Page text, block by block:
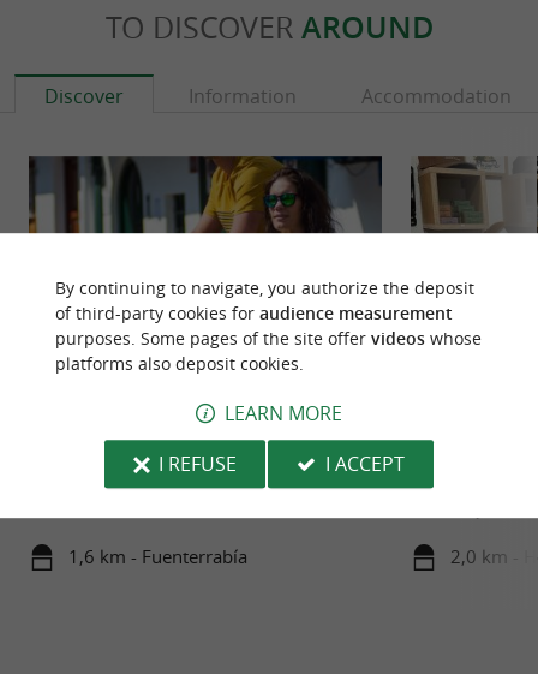
TO DISCOVER AROUND
Discover Information Accommodation
Amuitz, the mythical island The island Amuitz is
located at the cape of Higer, near the lighthouse.
1,6 km - Fuenterrabía
An authentic
2,0 km -
By continuing to navigate, you authorize the deposit
of third-party cookies for audience measurement
purposes. Some pages of the site offer videoswhose
platforms also deposit cookies.
LEARN MORE
I REFUSE
I ACCEPT